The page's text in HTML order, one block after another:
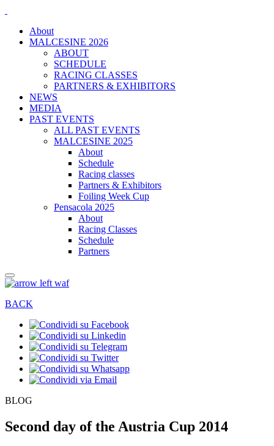
About
MALCESINE 2026
ABOUT
SCHEDULE
RACING CLASSES
PARTNERS & EXHIBITORS
NEWS
MEDIA
PAST EVENTS
ALL PAST EVENTS
MALCESINE 2025
About
Schedule
Racing classes
Partners & Exhibitors
Foiling Week Cup
Pensacola 2025
About
Racing Classes
Schedule
Partners
BACK
BLOG
Second day of the Austria Cup 2014